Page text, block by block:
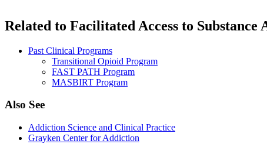
Related to Facilitated Access to
Past Clinical Programs
Transitional Opioid Program
FAST PATH Program
MASBIRT Program
Also See
Addiction Science and Clinical Practice
Grayken Center for Addiction